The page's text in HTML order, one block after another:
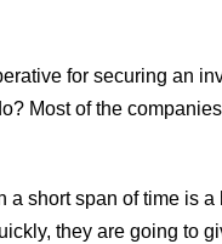
for securing an
Most of the
a short span of time is
they are going to